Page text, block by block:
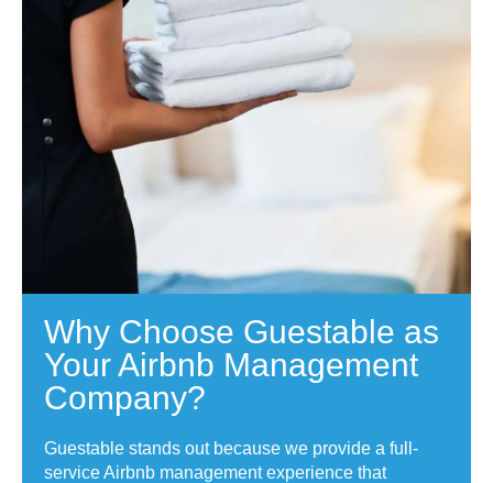
Why Choose Guestable as
Your Airbnb Management
Company?
Guestable stands out because we provide a full-
service Airbnb management experience that